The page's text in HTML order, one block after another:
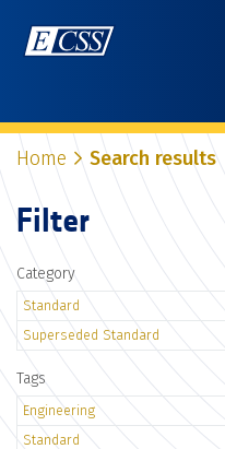
Home Search results
Filter
Category
Standard
Superseded Standard
Tags
Engineering
Standard